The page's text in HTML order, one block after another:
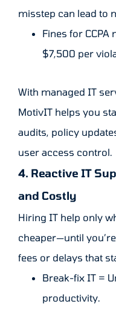
misstep can lead to
Fines for
$7,500 per
With managed IT
MotivIT helps you
audits, policy
user access control.
4. Reactive IT
and Costly
Hiring IT help only
cheaper—until
fees or delays that
Break-fix IT =
productivity.